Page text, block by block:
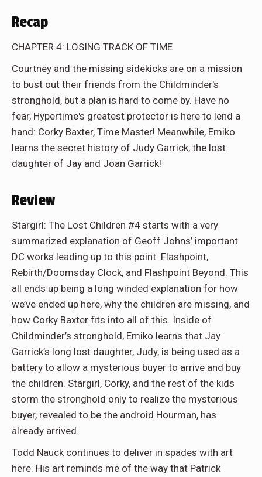
Recap
CHAPTER 4: LOSING TRACK OF TIME
Courtney and the missing sidekicks are on a mission
to bust out their friends from the Childminder's
stronghold, but a plan is hard to come by. Have no
fear, Hypertime's greatest protector is here to lend a
hand: Corky Baxter, Time Master! Meanwhile, Emiko
learns the secret history of Judy Garrick, the lost
daughter of Jay and Joan Garrick!
Review
Stargirl: The Lost Children #4 starts with a very
summarized explanation of Geoff Johns’ important
DC works leading up to this point: Flashpoint,
Rebirth/Doomsday Clock, and Flashpoint Beyond. This
all ends up being a long winded explanation for how
we’ve ended up here, why the children are missing, and
how Corky Baxter fits into all of this. Inside of
Childminder’s stronghold, Emiko learns that Jay
Garrick’s long lost daughter, Judy, is being used as a
battery to allow a mysterious buyer to arrive and buy
the children. Stargirl, Corky, and the rest of the kids
storm the stronghold only to realize the mysterious
buyer, revealed to be the android Hourman, has
already arrived.
Todd Nauck continues to deliver in spades with art
here. His art reminds me of the way that Patrick